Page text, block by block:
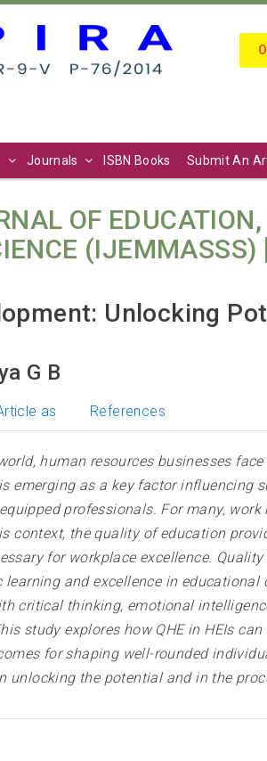
Journals ISBN Books Submit An
OF
Unlocking
G B
as References
human resources businesses
emerging as a key factor influencing
professionals. For many,
context, the quality of education
for workplace excellence.
and excellence in
critical thinking, emotional
study explores how QHE in HEIs
for shaping well-rounded
the potential and in the